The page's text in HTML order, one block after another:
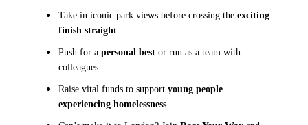
Take in iconic park views before crossing the exciting
finish straight
Push for a personal best or run as a team with
colleagues
Raise vital funds to support young people
experiencing homelessness